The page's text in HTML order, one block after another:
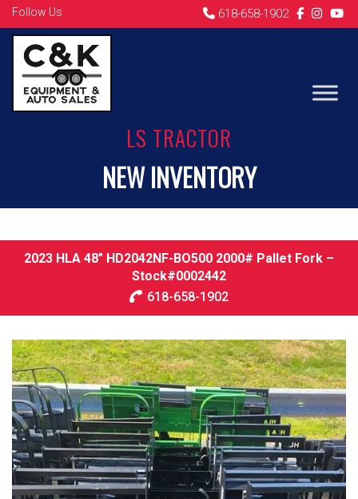
Follow Us 618-658-1902
LS TRACTOR
NEW INVENTORY
2023 HLA 48″ HD2042NF-BO500 2000# Pallet Fork –
Stock#0002442
618-658-1902